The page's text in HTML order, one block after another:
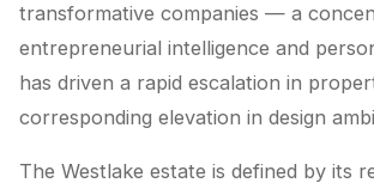
transformative companies — a
entrepreneurial intelligence and
has driven a rapid escalation in
corresponding elevation in design
The Westlake estate is defined by its